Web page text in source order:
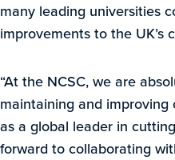
many leading universities
improvements to the UK’s
“At the NCSC, we are
maintaining and
as a global leader in
forward to collaborating